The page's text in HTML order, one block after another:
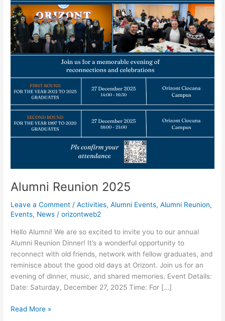
Alumni Reunion 2025
Leave a Comment /Activities,Alumni Events,Alumni Reunion,
Events, News /orizontweb2
Hello Alumni! We are so excited to invite you to our annual
Alumni Reunion Dinner! It’s a wonderful opportunity to
reconnect with old friends, network with fellow graduates, and
reminisce about the good old days at Orizont. Join us for an
evening of dinner, music, and shared memories. Event Details:
Date: Saturday, December 27, 2025 Time: For […]
Read More »